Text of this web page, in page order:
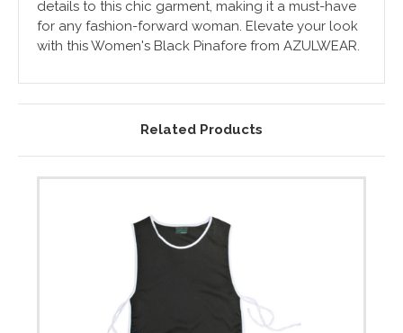
details to this chic garment, making it a must-have
for any fashion-forward woman. Elevate your look
with this Women's Black Pinafore from AZULWEAR.
Related Products